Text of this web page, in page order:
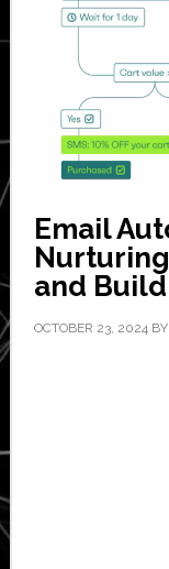
Email
and
OCTOBER 23, 2024 BY